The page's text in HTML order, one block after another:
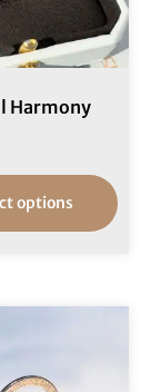
Harmony
options